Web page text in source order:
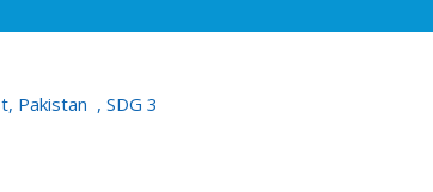
, Pakistan , SDG 3